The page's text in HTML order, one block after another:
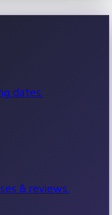
dates.
& reviews.